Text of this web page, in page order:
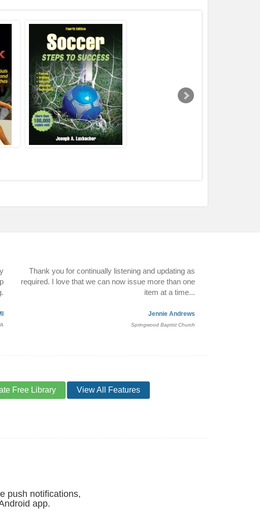
Thank you for continually listening and updating as
required. I love that we can now issue more than one
item at a time...
Jennie Andrews
Springwood Baptist Church
Free Library View All Features
push notifications,
app.